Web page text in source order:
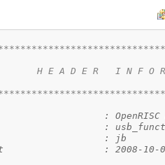
H E A D E R   I N F
: OpenRISC
:
: jb
: 2008-10-